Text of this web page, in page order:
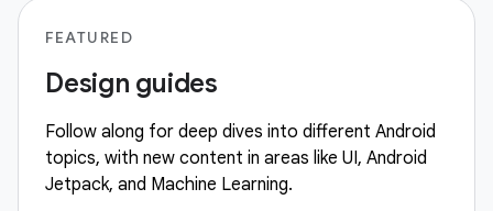
FEATURED
Design guides
Follow along for deep dives into different Android
topics, with new content in areas like UI, Android
Jetpack, and Machine Learning.